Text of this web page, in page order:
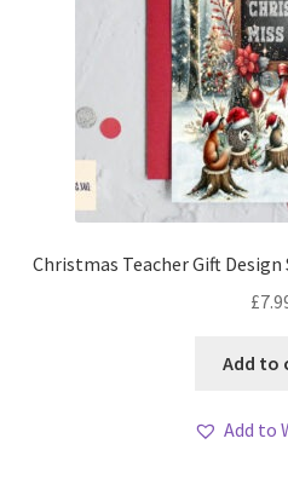
Christmas Teacher Gift
£
Add to
Add to